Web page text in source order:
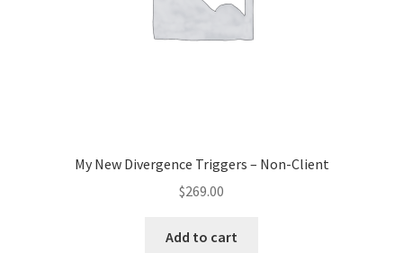
My New Divergence Triggers – Non-Client
$269.00
Add to cart